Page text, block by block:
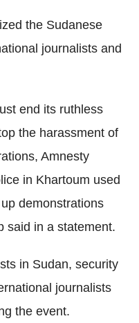
the Sudanese
journalists and
end its ruthless
the harassment of
Amnesty
in Khartoum used
demonstrations
said in a statement.
in Sudan, security
journalists
the event.